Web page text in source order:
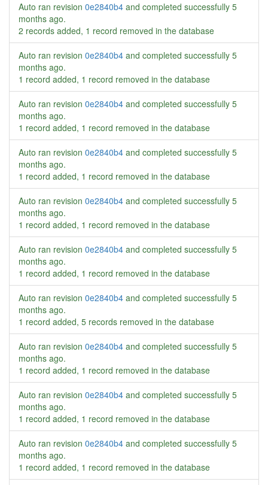
Auto ran revision 0e2840b4 and completed successfully 5
months ago.
2 records added, 1 record removed in the database
Auto ran revision 0e2840b4 and completed successfully 5
months ago.
1 record added, 1 record removed in the database
Auto ran revision 0e2840b4 and completed successfully 5
months ago.
1 record added, 1 record removed in the database
Auto ran revision 0e2840b4 and completed successfully 5
months ago.
1 record added, 1 record removed in the database
Auto ran revision 0e2840b4 and completed successfully 5
months ago.
1 record added, 1 record removed in the database
Auto ran revision 0e2840b4 and completed successfully 5
months ago.
1 record added, 1 record removed in the database
Auto ran revision 0e2840b4 and completed successfully 5
months ago.
1 record added, 5 records removed in the database
Auto ran revision 0e2840b4 and completed successfully 5
months ago.
1 record added, 1 record removed in the database
Auto ran revision 0e2840b4 and completed successfully 5
months ago.
1 record added, 1 record removed in the database
Auto ran revision 0e2840b4 and completed successfully 5
months ago.
1 record added, 1 record removed in the database